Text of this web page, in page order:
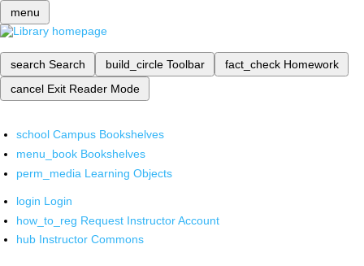
menu
search Search build_circle Toolbar fact_check Homework
cancel Exit Reader Mode
school Campus Bookshelves
menu_book Bookshelves
perm_media Learning Objects
login Login
how_to_reg Request Instructor Account
hub Instructor Commons